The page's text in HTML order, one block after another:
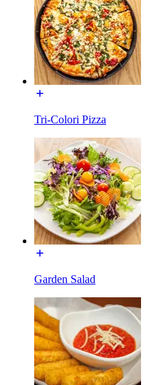
Tri-Colori Pizza
Garden Salad